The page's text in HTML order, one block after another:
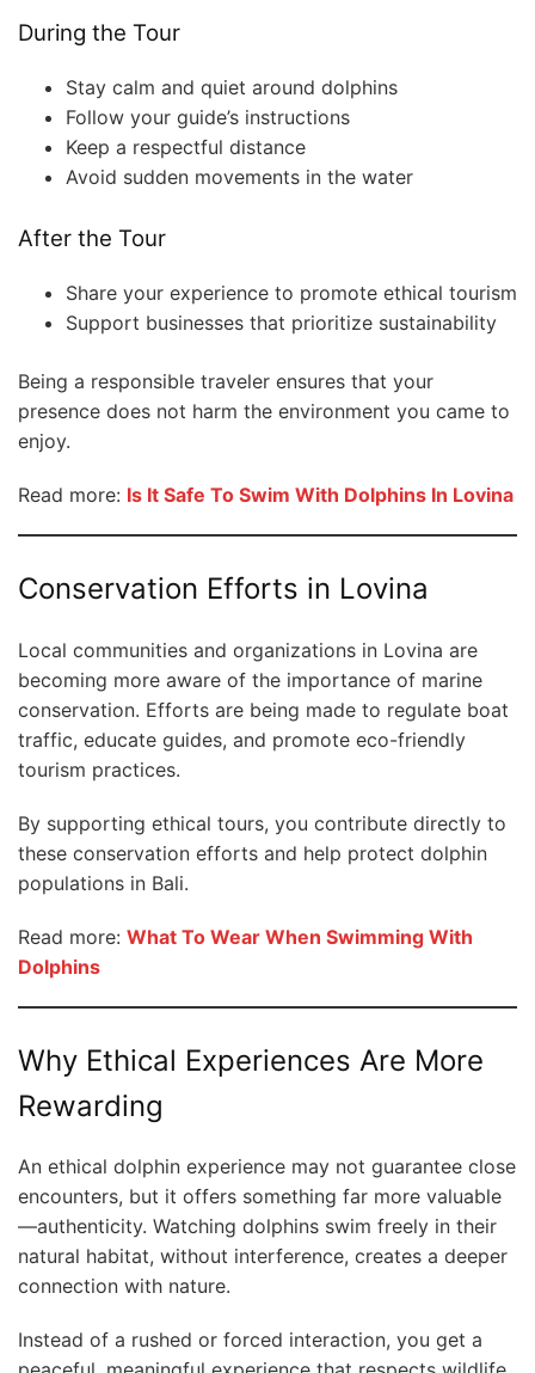
During the Tour
Stay calm and quiet around dolphins
Follow your guide’s instructions
Keep a respectful distance
Avoid sudden movements in the water
After the Tour
Share your experience to promote ethical tourism
Support businesses that prioritize sustainability
Being a responsible traveler ensures that your
presence does not harm the environment you came to
enjoy.
Read more: Is It Safe To Swim With Dolphins In Lovina
Conservation Efforts in Lovina
Local communities and organizations in Lovina are
becoming more aware of the importance of marine
conservation. Efforts are being made to regulate boat
traffic, educate guides, and promote eco-friendly
tourism practices.
By supporting ethical tours, you contribute directly to
these conservation efforts and help protect dolphin
populations in Bali.
Read more: What To Wear When Swimming With
Dolphins
Why Ethical Experiences Are More
Rewarding
An ethical dolphin experience may not guarantee close
encounters, but it offers something far more valuable
—authenticity. Watching dolphins swim freely in their
natural habitat, without interference, creates a deeper
connection with nature.
Instead of a rushed or forced interaction, you get a